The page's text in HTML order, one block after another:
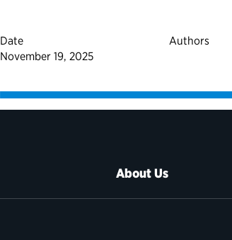
Date
November 19, 2025
Authors
About Us